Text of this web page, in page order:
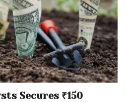
Secures ₹150